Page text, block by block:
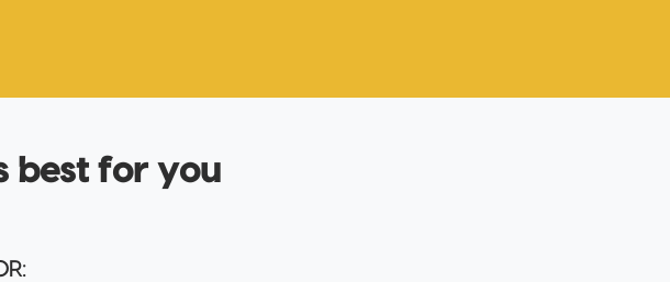
best for you